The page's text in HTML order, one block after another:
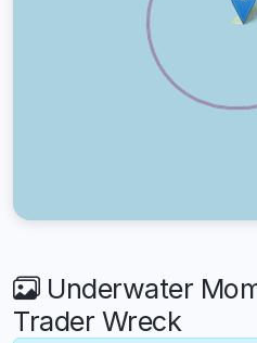
Underwater
Trader Wreck